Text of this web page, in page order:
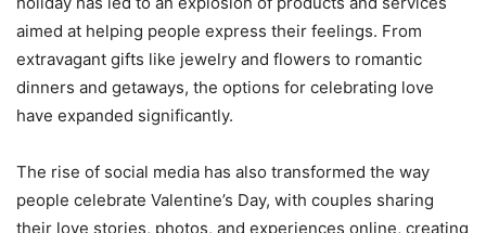
aimed at helping people express their feelings. From
extravagant gifts like jewelry and flowers to romantic
dinners and getaways, the options for celebrating love
have expanded significantly.
The rise of social media has also transformed the way
people celebrate Valentine’s Day, with couples sharing
their love stories, photos, and experiences online, creating